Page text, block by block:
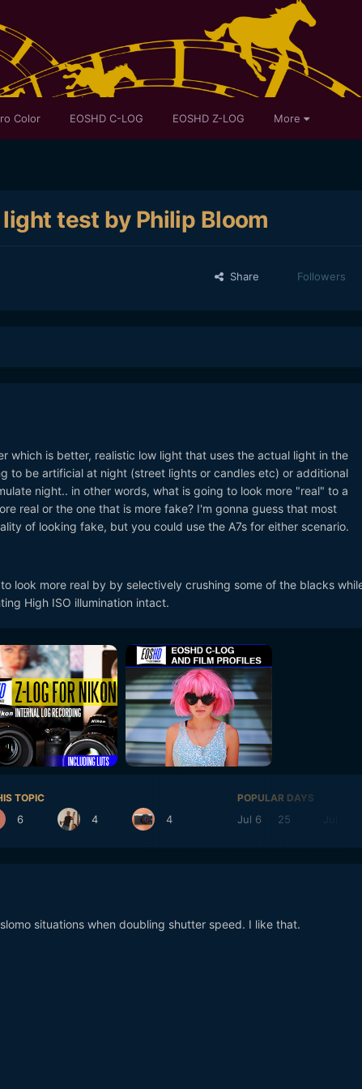
Color EOSHD C-LOG EOSHD Z-LOG More
test by Philip Bloom
Share Followers
which is better, realistic low light that uses the actual light in the
to be artificial at night (street lights or candles etc) or additional
night.. in other words, what is going to look more "real" to a
real or the one that is more fake? I'm gonna guess that most
of looking fake, but you could use the A7s for either scenario.
look more real by by selectively crushing some of the blacks
High ISO illumination intact.
TOPIC
6 4 4
POPULAR DAYS
Jul 6 25
situations when doubling shutter speed. I like that.